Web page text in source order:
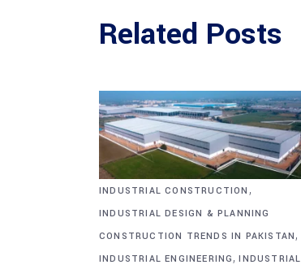
Related Posts
INDUSTRIAL CONSTRUCTION ,
INDUSTRIAL DESIGN & PLANNING
CONSTRUCTION TRENDS IN PAKISTAN ,
INDUSTRIAL ENGINEERING ,INDUSTRIAL